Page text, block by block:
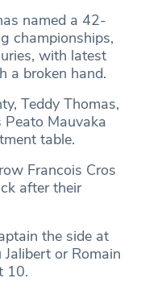
named a 42-
championships,
with latest
a broken hand.
Teddy Thomas,
Peato Mauvaka
table.
Francois Cros
after their
the side at
or Romain
10.